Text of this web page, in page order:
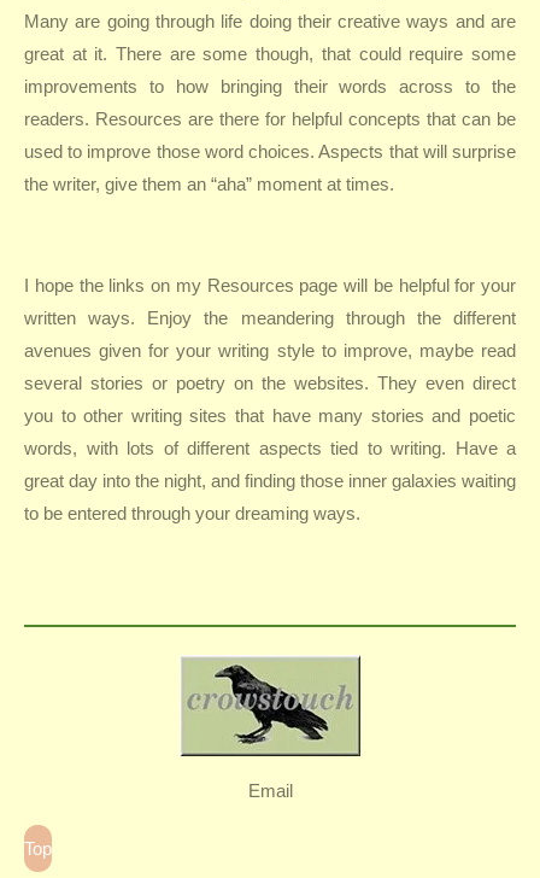
Many are going through life doing their creative ways and are
great at it. There are some though, that could require some
improvements to how bringing their words across to the
readers. Resources are there for helpful concepts that can be
used to improve those word choices. Aspects that will surprise
the writer, give them an “aha” moment at times.
I hope the links on my Resources page will be helpful for your
written ways. Enjoy the meandering through the different
avenues given for your writing style to improve, maybe read
several stories or poetry on the websites. They even direct
you to other writing sites that have many stories and poetic
words, with lots of different aspects tied to writing. Have a
great day into the night, and finding those inner galaxies waiting
to be entered through your dreaming ways.
Email
Top